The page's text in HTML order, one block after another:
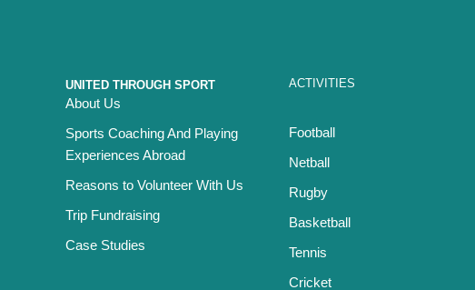
UNITED THROUGH SPORT
About Us
Sports Coaching And Playing
Experiences Abroad
Reasons to Volunteer With Us
Trip Fundraising
Case Studies
ACTIVITIES
Football
Netball
Rugby
Basketball
Tennis
Cricket